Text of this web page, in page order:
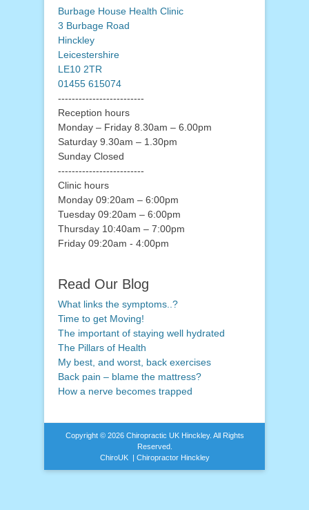
Burbage House Health Clinic
3 Burbage Road
Hinckley
Leicestershire
LE10 2TR
01455 615074
-------------------------
Reception hours
Monday – Friday 8.30am – 6.00pm
Saturday 9.30am – 1.30pm
Sunday Closed
-------------------------
Clinic hours
Monday 09:20am – 6:00pm
Tuesday 09:20am – 6:00pm
Thursday 10:40am – 7:00pm
Friday 09:20am - 4:00pm
Read Our Blog
What links the symptoms..?
Time to get Moving!
The important of staying well hydrated
The Pillars of Health
My best, and worst, back exercises
Back pain – blame the mattress?
How a nerve becomes trapped
Copyright © 2026 Chiropractic UK Hinckley. All Rights
Reserved.
ChiroUK | Chiropractor Hinckley